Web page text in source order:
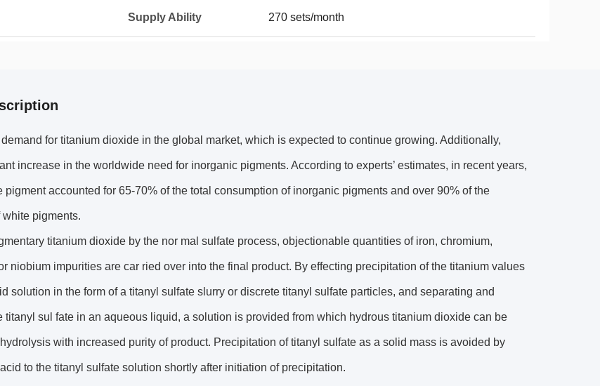
Supply Ability 270 sets/month
for titanium dioxide in the global market, which is expected to continue growing. Additionally,
increase in the worldwide need for inorganic pigments. According to experts’ estimates, in recent years,
pigment accounted for 65-70% of the total consumption of inorganic pigments and over 90% of the
pigments.
titanium dioxide by the nor mal sulfate process, objectionable quantities of iron, chromium,
niobium impurities are car ried over into the final product. By effecting precipitation of the titanium values
solution in the form of a titanyl sulfate slurry or discrete titanyl sulfate particles, and separating and
titanyl sul fate in an aqueous liquid, a solution is provided from which hydrous titanium dioxide can be
with increased purity of product. Precipitation of titanyl sulfate as a solid mass is avoided by
to the titanyl sulfate solution shortly after initiation of precipitation.